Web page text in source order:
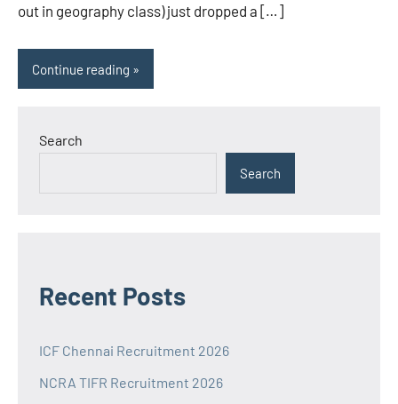
out in geography class) just dropped a […]
Continue reading
Search
Search
Recent Posts
ICF Chennai Recruitment 2026
NCRA TIFR Recruitment 2026